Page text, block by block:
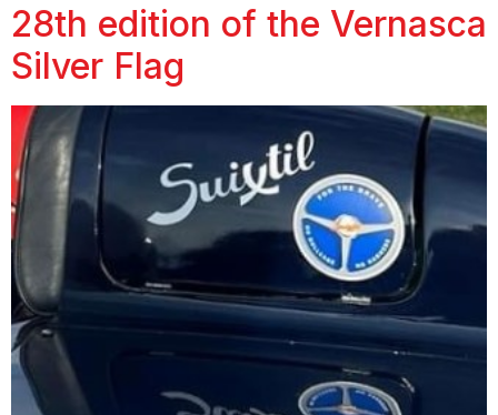
28th edition of the Vernasca
Silver Flag